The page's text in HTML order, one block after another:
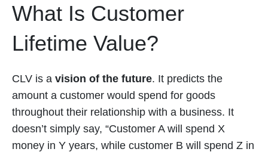
What Is Customer
Lifetime Value?
CLV is a vision of the future. It predicts the
amount a customer would spend for goods
throughout their relationship with a business. It
doesn’t simply say, “Customer A will spend X
money in Y years, while customer B will spend Z in